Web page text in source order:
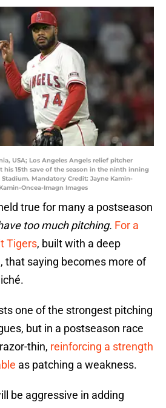
USA; Los Angeles Angels relief pitcher
his 15th save of the season in the ninth inning
Mandatory Credit: Jayne Kamin-
Oncea-Imagn Images
true for many a postseason
too much pitching. For a
Tigers, built with a deep
that saying becomes more of
one of the strongest pitching
but in a postseason race
thin, reinforcing a strength
as patching a weakness.
be aggressive in adding